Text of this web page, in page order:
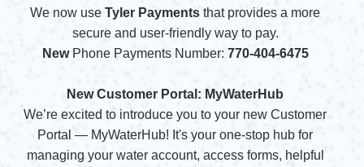
We now use Tyler Payments that provides a more
secure and user-friendly way to pay.
New Phone Payments Number: 770-404-6475
New Customer Portal: MyWaterHub
We’re excited to introduce you to your new Customer
Portal — MyWaterHub! It's your one-stop hub for
managing your water account, access forms, helpful